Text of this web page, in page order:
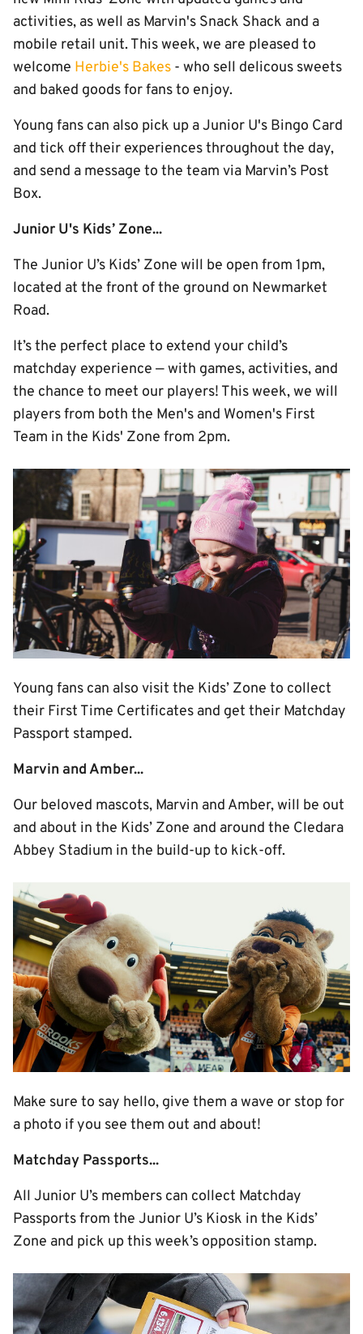
activities, as well as Marvin's Snack Shack and a
mobile retail unit. This week, we are pleased to
welcome Herbie's Bakes - who sell delicous sweets
and baked goods for fans to enjoy.
Young fans can also pick up a Junior U's Bingo Card
and tick off their experiences throughout the day,
and send a message to the team via Marvin’s Post
Box.
Junior U's Kids’ Zone...
The Junior U’s Kids’ Zone will be open from 1pm,
located at the front of the ground on Newmarket
Road.
It’s the perfect place to extend your child’s
matchday experience — with games, activities, and
the chance to meet our players! This week, we will
players from both the Men's and Women's First
Team in the Kids' Zone from 2pm.
Image
Young fans can also visit the Kids’ Zone to collect
their First Time Certificates and get their Matchday
Passport stamped.
Marvin and Amber...
Our beloved mascots, Marvin and Amber, will be out
and about in the Kids’ Zone and around the Cledara
Abbey Stadium in the build-up to kick-off.
Image
Make sure to say hello, give them a wave or stop for
a photo if you see them out and about!
Matchday Passports...
All Junior U’s members can collect Matchday
Passports from the Junior U’s Kiosk in the Kids’
Zone and pick up this week’s opposition stamp.
Image